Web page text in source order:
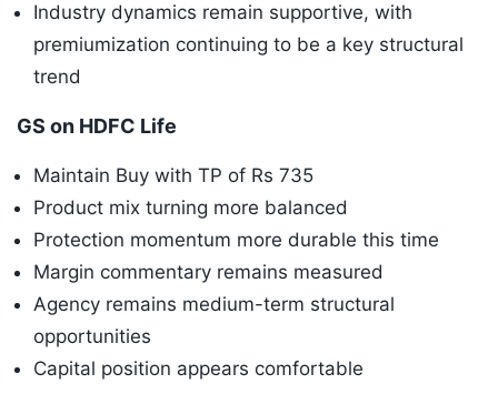
Industry dynamics remain supportive, with
premiumization continuing to be a key structural
trend
GS on HDFC Life
Maintain Buy with TP of Rs 735
Product mix turning more balanced
Protection momentum more durable this time
Margin commentary remains measured
Agency remains medium-term structural
opportunities
Capital position appears comfortable